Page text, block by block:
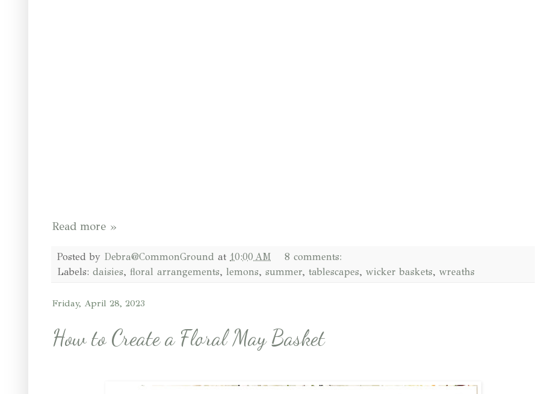
Read more »
Posted by Debra@CommonGround at 10:00 AM
8 comments:
Labels: daisies, floral arrangements, lemons, summer, tablescapes, wicker baskets, wreaths
Friday, April 28, 2023
How to Create a Floral May Basket